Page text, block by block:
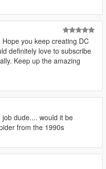
you keep creating DC
definitely love to subscribe
Keep up the amazing
dude.... would it be
from the 1990s